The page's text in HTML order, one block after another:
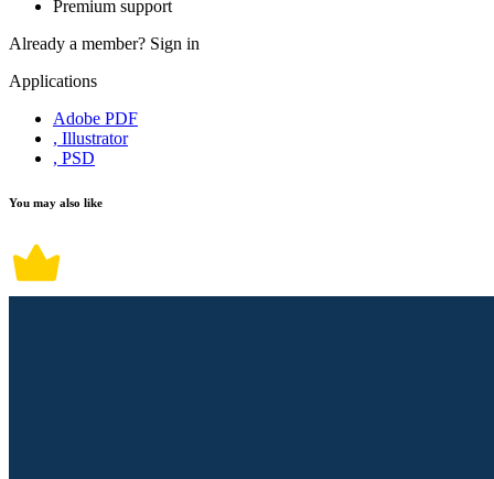
Premium support
Already a member? Sign in
Applications
Adobe PDF
, Illustrator
, PSD
You may also like